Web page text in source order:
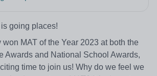
going places!
won MAT of the Year 2023 at both the
Awards and National School Awards,
time to join us! Why do we feel we